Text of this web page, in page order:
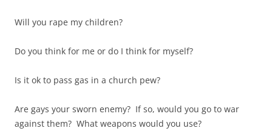
Will you rape my children?
Do you think for me or do I think for myself?
Is it ok to pass gas in a church pew?
Are gays your sworn enemy? If so, would you go to war
against them? What weapons would you use?